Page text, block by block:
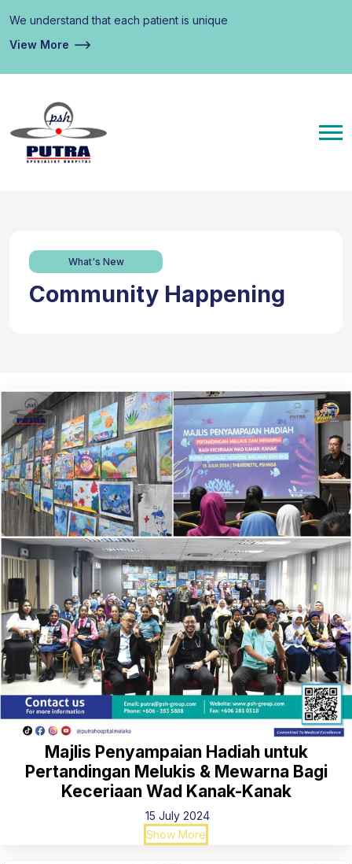
We understand that each patient is unique
View More
What's New
Community Happening
Majlis Penyampaian Hadiah untuk
Pertandingan Melukis & Mewarna Bagi
Keceriaan Wad Kanak-Kanak
15 July 2024
Show More